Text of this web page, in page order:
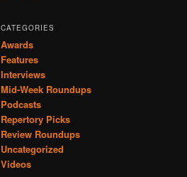
CATEGORIES
Awards
Features
Interviews
Mid-Week Roundups
Podcasts
Repertory Picks
Review Roundups
Uncategorized
Videos